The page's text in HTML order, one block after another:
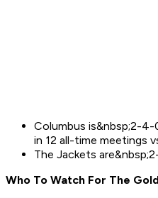
Columbus is&nbsp;2-
in 12 all-time meetings
The Jackets
Who To Watch For The